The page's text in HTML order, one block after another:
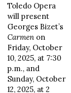
Toledo Opera
will present
Georges Bizet’s
Carmen on
Friday, October
10, 2025, at 7:30
p.m., and
Sunday, October
12, 2025, at 2